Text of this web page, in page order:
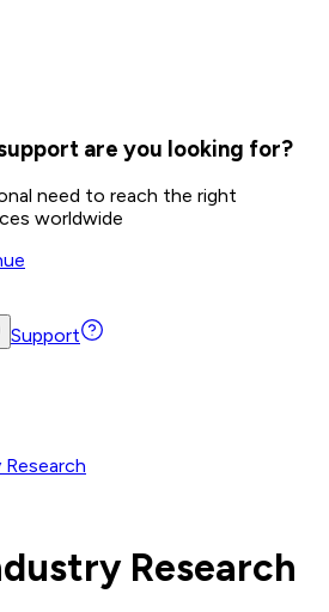
are you looking for?
need to reach the right
worldwide
Support
Research